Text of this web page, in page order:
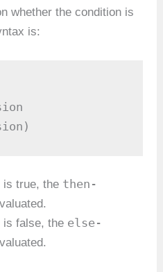
whether the condition is
is:
is true, the then-
is false, the else-